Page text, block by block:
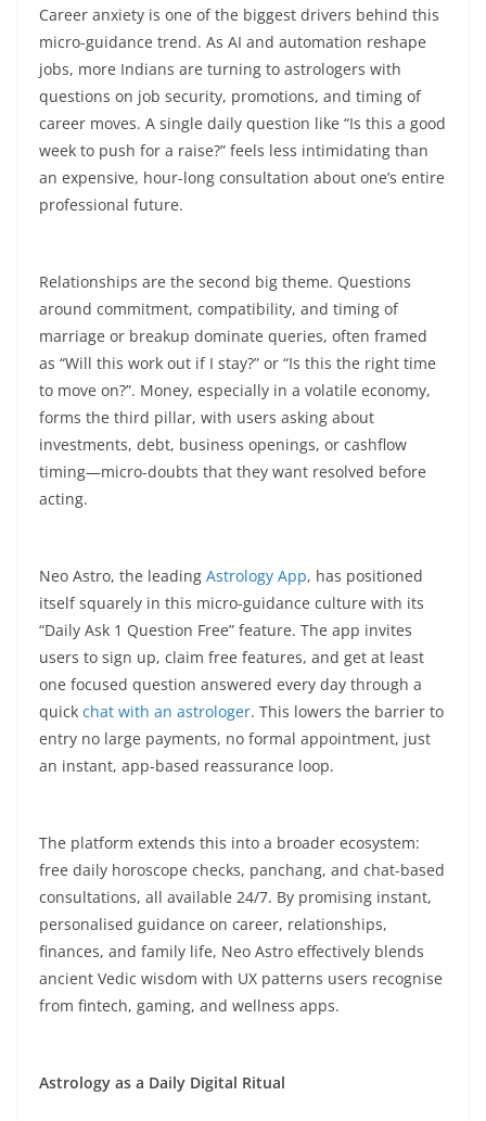
Career anxiety is one of the biggest drivers behind this
micro-guidance trend. As AI and automation reshape
jobs, more Indians are turning to astrologers with
questions on job security, promotions, and timing of
career moves. A single daily question like “Is this a good
week to push for a raise?” feels less intimidating than
an expensive, hour-long consultation about one’s entire
professional future.​
Relationships are the second big theme. Questions
around commitment, compatibility, and timing of
marriage or breakup dominate queries, often framed
as “Will this work out if I stay?” or “Is this the right time
to move on?”. Money, especially in a volatile economy,
forms the third pillar, with users asking about
investments, debt, business openings, or cashflow
timing—micro-doubts that they want resolved before
acting.​
Neo Astro, the leading Astrology App, has positioned
itself squarely in this micro-guidance culture with its
“Daily Ask 1 Question Free” feature. The app invites
users to sign up, claim free features, and get at least
one focused question answered every day through a
quick chat with an astrologer. This lowers the barrier to
entry no large payments, no formal appointment, just
an instant, app-based reassurance loop.​
The platform extends this into a broader ecosystem:
free daily horoscope checks, panchang, and chat-based
consultations, all available 24/7. By promising instant,
personalised guidance on career, relationships,
finances, and family life, Neo Astro effectively blends
ancient Vedic wisdom with UX patterns users recognise
from fintech, gaming, and wellness apps.​
Astrology as a Daily Digital Ritual